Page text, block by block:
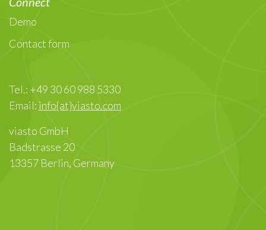
Demo
Contact form
Tel.: +49 30 60 988 5330
Email: info{at}viasto.com
viasto GmbH
Badstrasse 20
13357 Berlin, Germany